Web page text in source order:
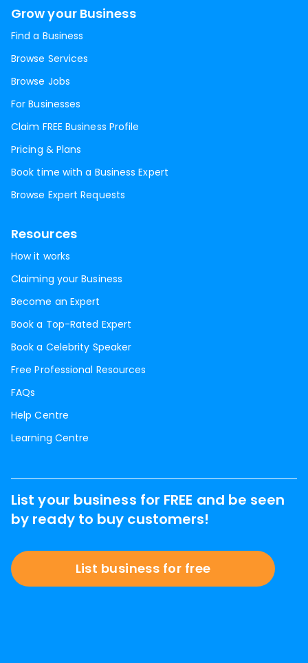
Grow your Business
Find a Business
Browse Services
Browse Jobs
For Businesses
Claim FREE Business Profile
Pricing & Plans
Book time with a Business Expert
Browse Expert Requests
Resources
How it works
Claiming your Business
Become an Expert
Book a Top-Rated Expert
Book a Celebrity Speaker
Free Professional Resources
FAQs
Help Centre
Learning Centre
List your business for FREE and be seen
by ready to buy customers!
List business for free